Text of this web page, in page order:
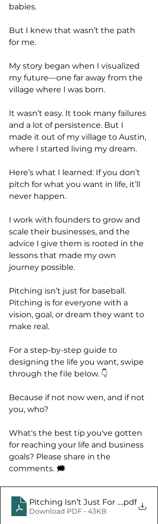
babies.
But I knew that wasn’t the path
for me.
My story began when I visualized
my future—one far away from the
village where I was born.
It wasn’t easy. It took many failures
and a lot of persistence. But I
made it out of my village to Austin,
where I started living my dream.
Here’s what I learned: If you don’t
pitch for what you want in life, it’ll
never happen.
I work with founders to grow and
scale their businesses, and the
advice I give them is rooted in the
lessons that made my own
journey possible.
Pitching isn’t just for baseball.
Pitching is for everyone with a
vision, goal, or dream they want to
make real.
For a step-by-step guide to
designing the life you want, swipe
through the file below. 👇
Because if not now wen, and if not
you, who?
What's the best tip you've gotten
for reaching your life and business
goals? Please share in the
comments. 🗯️
Pitching Isn’t Just For Baseball
.pdf
Download PDF • 43KB